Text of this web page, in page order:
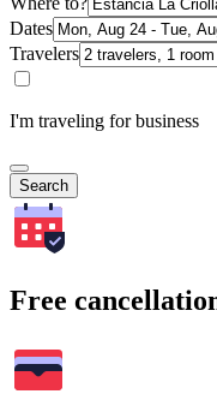
Dates
Travelers
I'm traveling for business
Search
Free